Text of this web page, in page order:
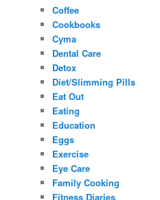
Coffee
Cookbooks
Cyma
Dental Care
Detox
Diet/Slimming Pills
Eat Out
Eating
Education
Eggs
Exercise
Eye Care
Family Cooking
Fitness Diaries